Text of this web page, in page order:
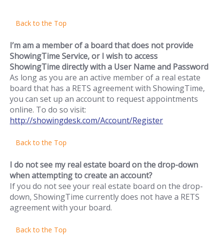
Back to the Top
I’m am a member of a board that does not provide
ShowingTime Service, or I wish to access
ShowingTime directly with a User Name and Password
As long as you are an active member of a real estate
board that has a RETS agreement with ShowingTime,
you can set up an account to request appointments
online. To do so visit:
http://showingdesk.com/Account/Register
Back to the Top
I do not see my real estate board on the drop-down
when attempting to create an account?
If you do not see your real estate board on the drop-
down, ShowingTime currently does not have a RETS
agreement with your board.
Back to the Top